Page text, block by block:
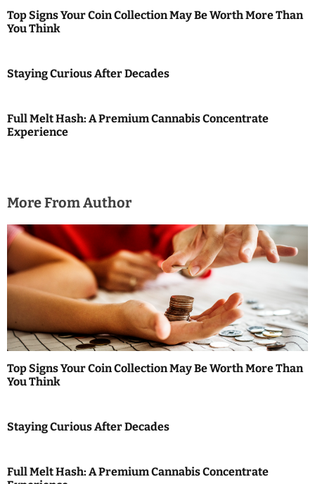
i
o
n
Top Signs Your Coin Collection May Be Worth More Than
You Think
Staying Curious After Decades
Full Melt Hash: A Premium Cannabis Concentrate
Experience
More From Author
Top Signs Your Coin Collection May Be Worth More Than
You Think
Staying Curious After Decades
Full Melt Hash: A Premium Cannabis Concentrate